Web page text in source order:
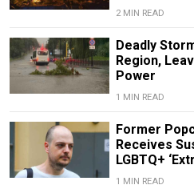
2 MIN READ
Deadly
Region,
Power
1 MIN READ
Former
Receives
LGBTQ+
1 MIN READ